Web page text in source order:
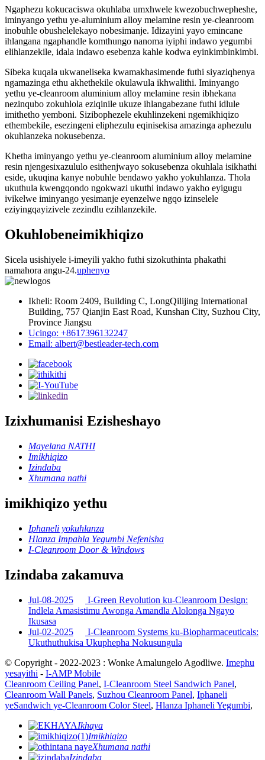
Ngaphezu kokucaciswa okuhlaba umxhwele kwezobuchwepheshe,
iminyango yethu ye-aluminium alloy melamine resin ye-cleanroom
inobuhle obushelelekayo nobesimanje. Idizayini yayo emincane
ihlangana ngaphandle komthungo nanoma iyiphi indawo yegumbi
elihlanzekile, idala indawo esebenza kahle kodwa eyinkimbinkimbi.
Sibeka kuqala ukwaneliseka kwamakhasimende futhi siyaziqhenya
ngamazinga ethu akhethekile okulawula ikhwalithi. Iminyango
yethu ye-cleanroom aluminium alloy melamine resin ibhekana
nezinqubo zokuhlola eziqinile ukuze ihlangabezane futhi idlule
imithetho yemboni. Sizibophezele ekuhlinzekeni ngemikhiqizo
ethembekile, esezingeni eliphezulu eqinisekisa amazinga aphezulu
okuhlanzeka nokusebenza.
Khetha iminyango yethu ye-cleanroom aluminium alloy melamine
resin njengesixazululo esithenjwayo sokusebenza okuhlala isikhathi
eside, ukuqina kanye nobuhle bendawo yakho yokuhlanza. Thola
ukuthula kwengqondo ngokwazi ukuthi indawo yakho eyigugu
ivikelwe iminyango yesimanje eyenzelwe ngqo izinselele
eziyingqayizivele zezindlu ezihlanzekile.
Okuhlobeneimikhiqizo
Sicela usishiyele i-imeyili yakho futhi sizokuthinta phakathi
namahora angu-24.uphenyo
Ikheli: Room 2409, Building C, LongQilijing International
Building, 757 Qianjin East Road, Kunshan City, Suzhou City,
Province Jiangsu
Ucingo: +8617396132247
Email: albert@bestleader-tech.com
Izixhumanisi Ezisheshayo
Mayelana NATHI
Imikhiqizo
Izindaba
Xhumana nathi
imikhiqizo yethu
Iphaneli yokuhlanza
Hlanza Impahla Yegumbi Nefenisha
I-Cleanroom Door & Windows
Izindaba zakamuva
Jul-08-2025
I-Green Revolution ku-Cleanroom Design:
Indlela Amasistimu Awonga Amandla Alolonga Ngayo
Ikusasa
Jul-02-2025
I-Cleanroom Systems ku-Biopharmaceuticals:
Ukuthuthukisa Ukuphepha Nokusungula
© Copyright - 2022-2023 : Wonke Amalungelo Agodliwe. Imephu
yesayithi - I-AMP Mobile
Cleanroom Ceiling Panel, I-Cleanroom Steel Sandwich Panel,
Cleanroom Wall Panels, Suzhou Cleanroom Panel, Iphaneli
yeSandwich ye-Cleanroom Color Steel, Hlanza Iphaneli Yegumbi,
Ikhaya
Imikhiqizo
Xhumana nathi
Izindaba